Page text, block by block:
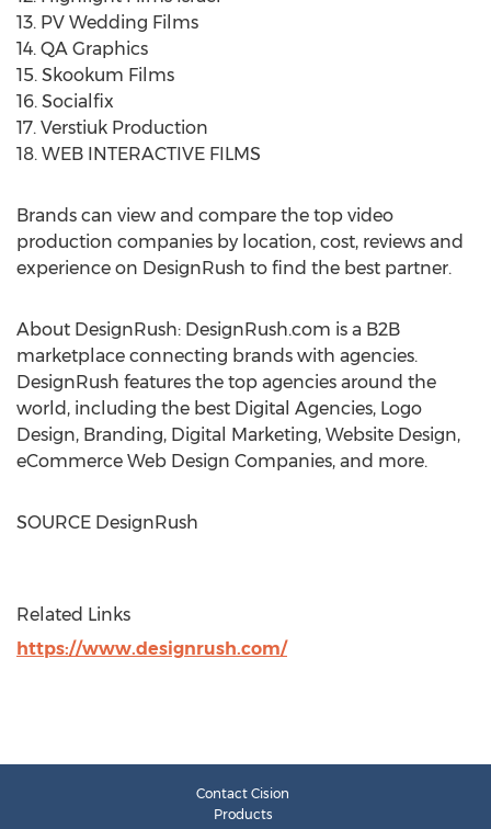
13. PV Wedding Films
14. QA Graphics
15. Skookum Films
16. Socialfix
17. Verstiuk Production
18. WEB INTERACTIVE FILMS
Brands can view and compare the top video
production companies by location, cost, reviews and
experience on DesignRush to find the best partner.
About DesignRush: DesignRush.com is a B2B
marketplace connecting brands with agencies.
DesignRush features the top agencies around the
world, including the best Digital Agencies, Logo
Design, Branding, Digital Marketing, Website Design,
eCommerce Web Design Companies, and more.
SOURCE DesignRush
Related Links
https://www.designrush.com/
Contact Cision
Products